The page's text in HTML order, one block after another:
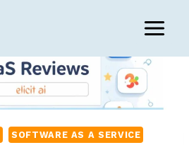
SOFTWARE AS A SERVICE